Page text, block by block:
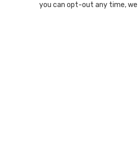
you can opt-out any time,